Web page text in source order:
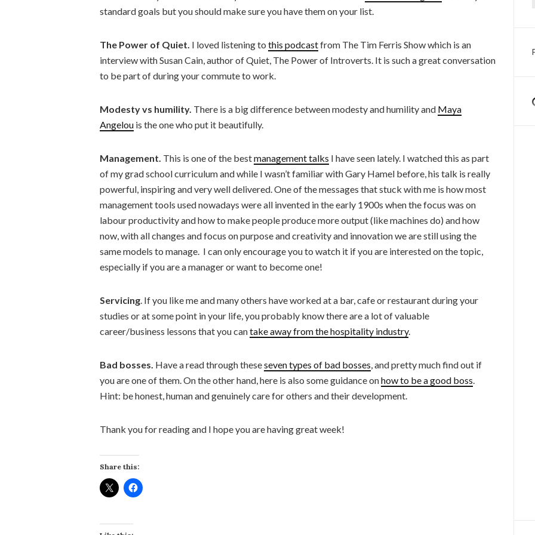
standard goals but you should make sure you have them on your list.
The Power of Quiet. I loved listening to this podcastfrom The Tim Ferris Show which is an
interview with Susan Cain, author of Quiet, The Power of Introverts. It is such a great conversation
to be part of during your commute to work.
Modesty vs humility. There is a big difference between modesty and humility and Maya
Angelou is the one who put it beautifully.
Management. This is one of the bestmanagement talks I have seen lately. I watched this as part
of my grad school curriculum and while I wasn’t familiar with Gary Hamel before, his talk is really
powerful, inspiring and very well delivered. One of the messages that stuck with me is how most
management tools used nowadays were all invented in the early 1900s when the focus was on
labour productivity and how to make people produce more output (like machines do) and how
now, with all changes and focus on purpose and creativity and innovation we are still using the
same models to manage. I can only encourage you to watch it if you are interested on the topic,
especially if you are a manager or want to become one!
Servicing . If you like me and many others have worked at a bar, cafe or restaurant during your
studies or at some point in your life, you probably know there are a lot of valuable
career/business lessons that you cantake away from the hospitality industry.
Bad bosses. Have a read through theseseven types of bad bosses , and pretty much find out if
you are one of them. On the other hand, here is also some guidance onhow to be a good boss
Hint: be honest, human and genuinely care for others and their development.
Thank you for reading and I hope you are having great week!
Share this: